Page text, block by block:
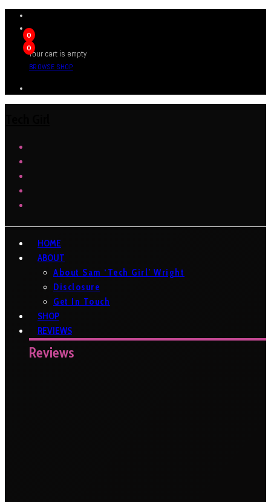
0
0
Your cart is empty
BROWSE SHOP
HOME
ABOUT
About Sam ‘Tech Girl’ Wright
Disclosure
Get In Touch
SHOP
REVIEWS
Reviews